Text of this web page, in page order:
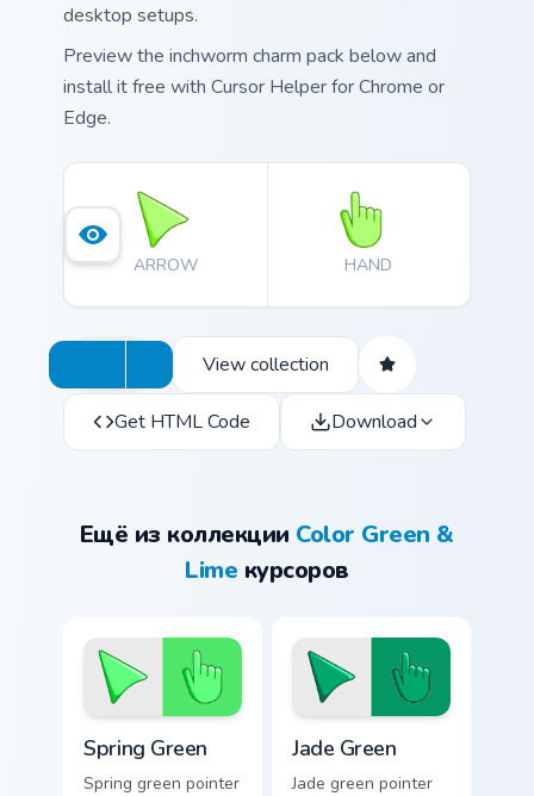
desktop setups.
Preview the inchworm charm pack below and
install it free with Cursor Helper for Chrome or
Edge.
ARROW HAND
View collection
Get HTML Code Download
Ещё из коллекции Color Green &
Lime курсоров
Spring Green
Spring green pointer
Jade Green
Jade green pointer